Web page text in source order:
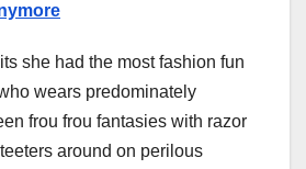
she had the most fashion fun
wears predominately
frou frou fantasies with razor
around on perilous